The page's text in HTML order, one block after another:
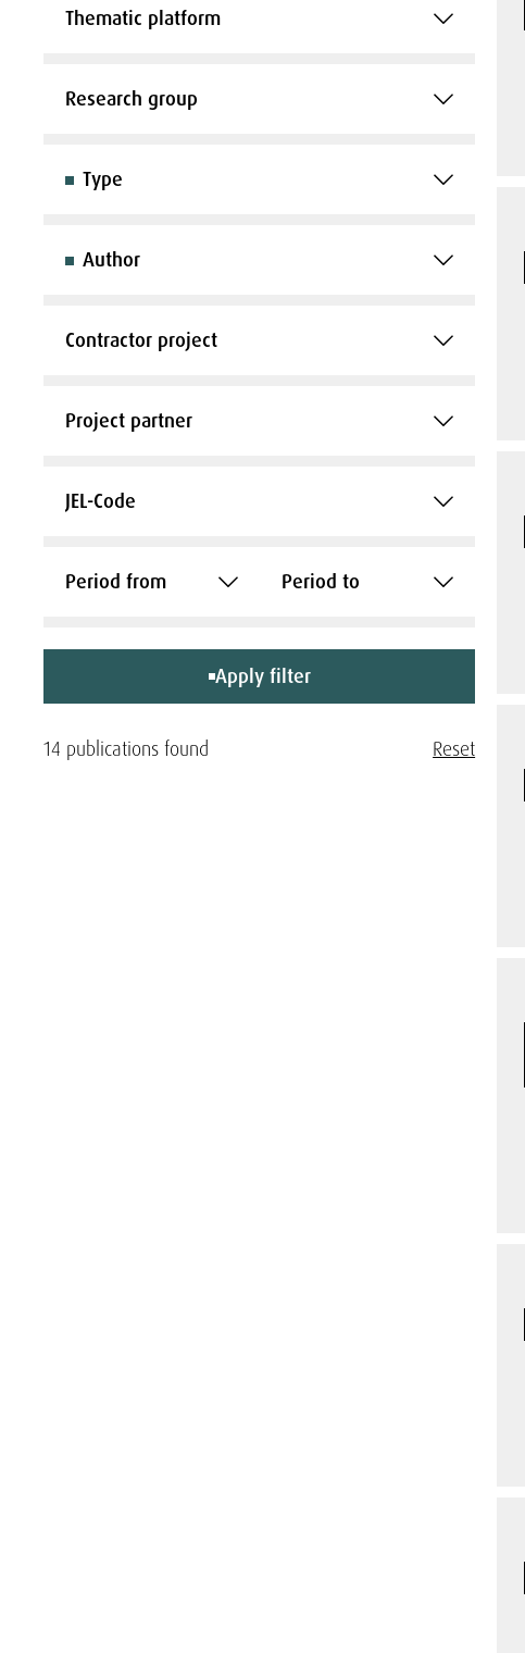
Thematic platform
Research group
Type
Author
Contractor project
Project partner
JEL-Code
Period from Period to
Apply filter
14 publications found Reset